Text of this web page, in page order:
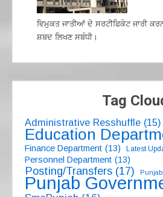
ਵਿਮੁਕਤ ਜਾਤੀਆਂ ਦੇ ਸਰਟੀਫਿਕੇਟ ਜਾਰੀ
ਸ਼ਬਦ ਲਿਖਣ ਸਬੰਧੀ।
Tag
Administrative Resshuffle (15)
Education
Finance Department (13) Latest
Personnel Department (13)
Posting/Transfers (17)
Punjab